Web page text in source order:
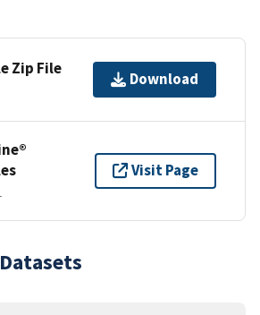
Zip File
Download
Visit Page